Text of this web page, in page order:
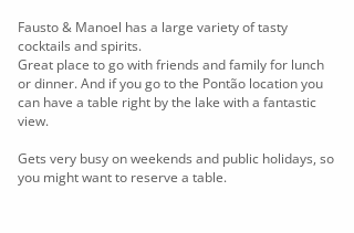
Fausto & Manoel has a large variety of tasty
cocktails and spirits.
Great place to go with friends and family for lunch
or dinner. And if you go to the Pontão location you
can have a table right by the lake with a fantastic
view.
Gets very busy on weekends and public holidays, so
you might want to reserve a table.